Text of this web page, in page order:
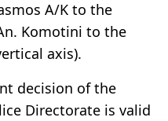
A/K to the
Komotini to the
axis).
decision of the
Directorate is valid